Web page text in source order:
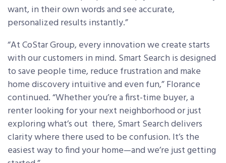
want, in their own words and see accurate,
personalized results instantly.”
“At CoStar Group, every innovation we create starts
with our customers in mind. Smart Search is designed
to save people time, reduce frustration and make
home discovery intuitive and even fun,” Florance
continued. “Whether you’re a first-time buyer, a
renter looking for your next neighborhood or just
exploring what’s out there, Smart Search delivers
clarity where there used to be confusion. It’s the
easiest way to find your home—and we’re just getting